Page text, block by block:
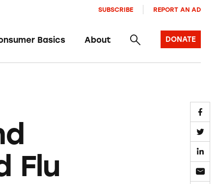
Basics About
SUBSCRIBE REPORT AN AD
DONATE
Flu